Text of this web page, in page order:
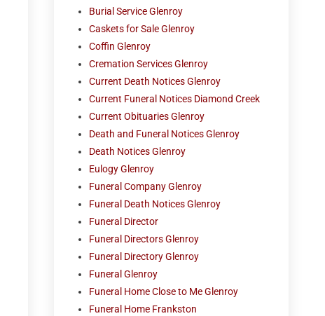
Burial Service Glenroy
Caskets for Sale Glenroy
Coffin Glenroy
Cremation Services Glenroy
Current Death Notices Glenroy
Current Funeral Notices Diamond Creek
Current Obituaries Glenroy
Death and Funeral Notices Glenroy
Death Notices Glenroy
Eulogy Glenroy
Funeral Company Glenroy
Funeral Death Notices Glenroy
Funeral Director
Funeral Directors Glenroy
Funeral Directory Glenroy
Funeral Glenroy
Funeral Home Close to Me Glenroy
Funeral Home Frankston